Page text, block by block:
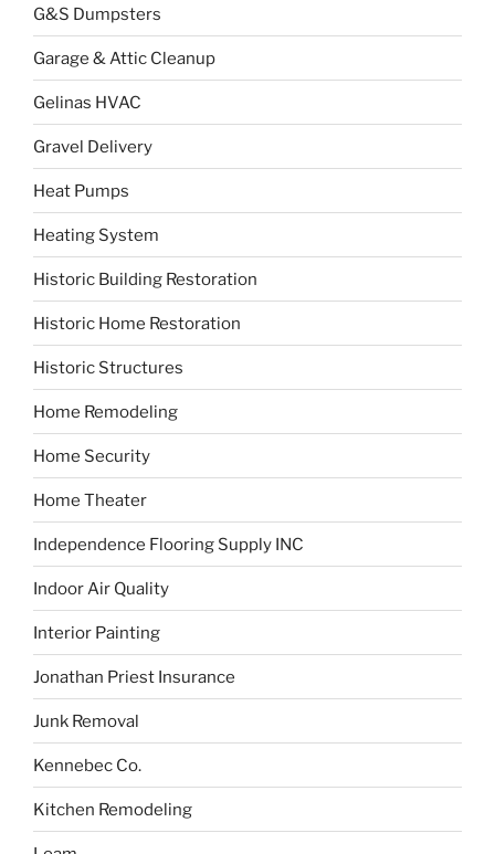
G&S Dumpsters
Garage & Attic Cleanup
Gelinas HVAC
Gravel Delivery
Heat Pumps
Heating System
Historic Building Restoration
Historic Home Restoration
Historic Structures
Home Remodeling
Home Security
Home Theater
Independence Flooring Supply INC
Indoor Air Quality
Interior Painting
Jonathan Priest Insurance
Junk Removal
Kennebec Co.
Kitchen Remodeling